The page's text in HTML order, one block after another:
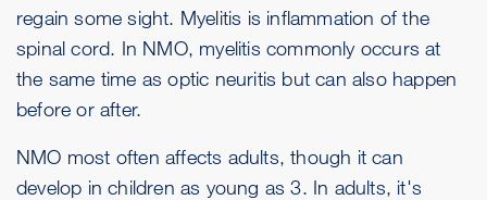
regain some sight. Myelitis is inflammation of the
spinal cord. In NMO, myelitis commonly occurs at
the same time as optic neuritis but can also happen
before or after.
NMO most often affects adults, though it can
develop in children as young as 3. In adults, it's